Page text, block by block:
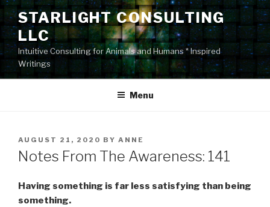
Skip
content
STARLIGHT CONSULTING
LLC
Intuitive Consulting for Animals and Humans * Inspired
Writings
Menu
POSTED
ON
AUGUST 21, 2020 BY ANNE
Notes From The Awareness: 141
Having something is far less satisfying than being
something.